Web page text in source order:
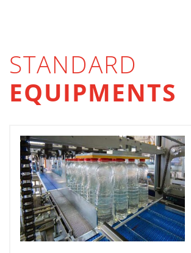
STANDARD
EQUIPMENTS